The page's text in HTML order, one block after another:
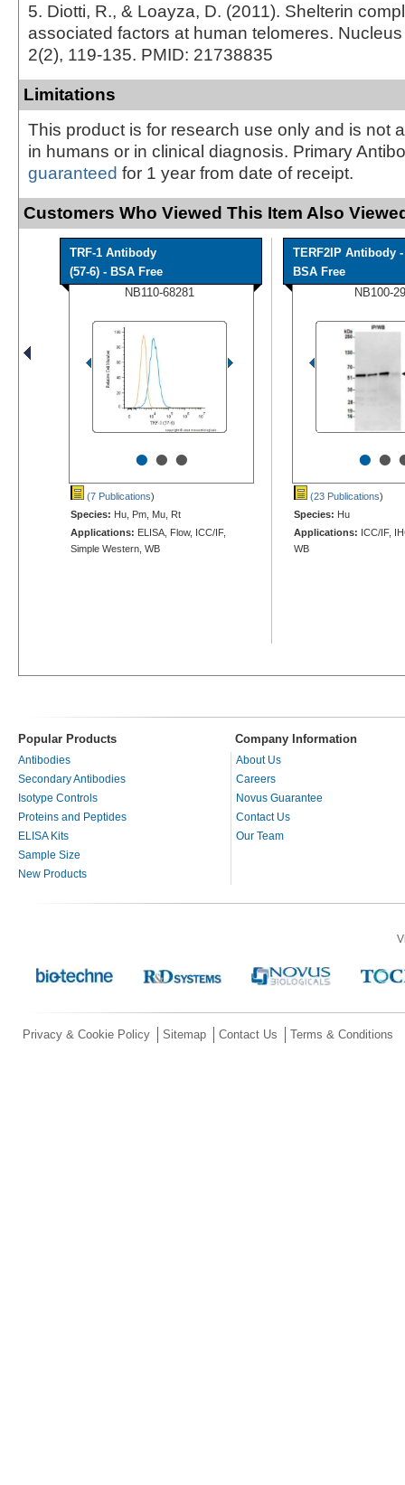
5. Diotti, R., & Loayza, D. (2011). Shelterin
associated factors at human telomeres.
2(2), 119-135. PMID: 21738835
Limitations
This product is for research use only and is not
in humans or in clinical diagnosis. Primary
guaranteed for 1 year from date of receipt.
Customers Who Viewed This Item Also
TRF-1 Antibody
(57-6) - BSA Free
NB110-68281
•••
(7 Publications)
Species: Hu, Pm, Mu, Rt
Applications: ELISA, Flow, ICC/IF,
Simple Western, WB
TERF2IP Antibody -
BSA Free
NB100-
••
(23 Publications)
Species: Hu
Applications: ICC/IF,
WB
Popular Products Company Information
Antibodies
Secondary Antibodies
Isotype Controls
Proteins and Peptides
ELISA Kits
Sample Size
New Products
About Us
Careers
Novus Guarantee
Contact Us
Our Team
Privacy & Cookie Policy Sitemap Contact Us Terms & Conditions